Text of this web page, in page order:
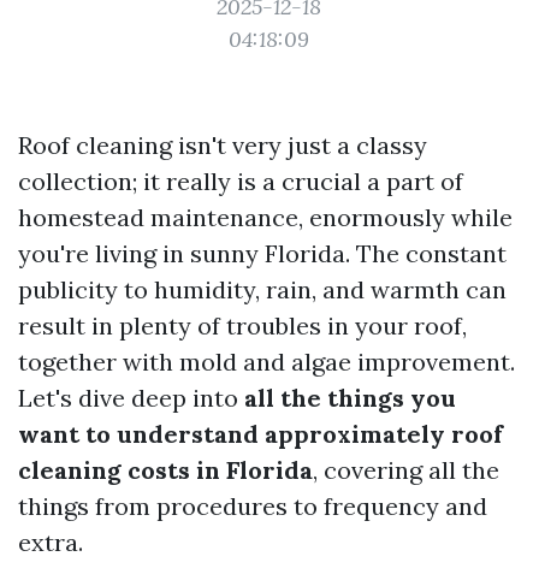
2025-12-18
04:18:09
Roof cleaning isn't very just a classy
collection; it really is a crucial a part of
homestead maintenance, enormously while
you're living in sunny Florida. The constant
publicity to humidity, rain, and warmth can
result in plenty of troubles in your roof,
together with mold and algae improvement.
Let's dive deep into all the things you
want to understand approximately roof
cleaning costs in Florida, covering all the
things from procedures to frequency and
extra.